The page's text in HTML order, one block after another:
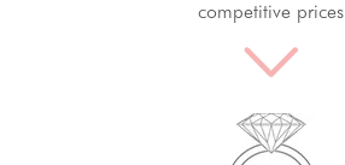
competitive prices